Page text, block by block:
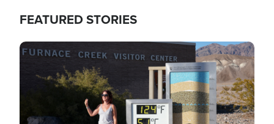
FEATURED STORIES
Image